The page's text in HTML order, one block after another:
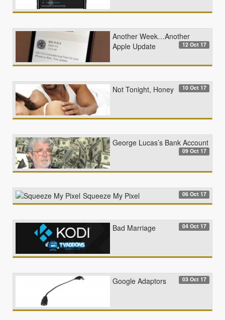
Another Week…Another
Apple Update
12 Oct 17
Not Tonight, Honey 10 Oct 17
George Lucas’s Bank Account
09 Oct 17
Squeeze My Pixel 06 Oct 17
Bad Marriage 04 Oct 17
Google Adaptors 03 Oct 17